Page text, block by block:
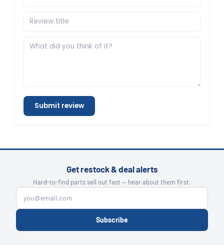
Submit review
Get restock & deal alerts
Hard-to-find parts sell out fast — hear about them first.
Subscribe